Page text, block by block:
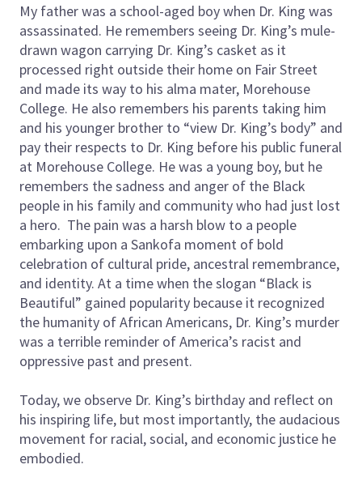
My father was a school-aged boy when Dr. King was
assassinated. He remembers seeing Dr. King’s mule-
drawn wagon carrying Dr. King’s casket as it
processed right outside their home on Fair Street
and made its way to his alma mater, Morehouse
College. He also remembers his parents taking him
and his younger brother to “view Dr. King’s body” and
pay their respects to Dr. King before his public funeral
at Morehouse College. He was a young boy, but he
remembers the sadness and anger of the Black
people in his family and community who had just lost
a hero. The pain was a harsh blow to a people
embarking upon a Sankofa moment of bold
celebration of cultural pride, ancestral remembrance,
and identity. At a time when the slogan “Black is
Beautiful” gained popularity because it recognized
the humanity of African Americans, Dr. King’s murder
was a terrible reminder of America’s racist and
oppressive past and present.
Today, we observe Dr. King’s birthday and reflect on
his inspiring life, but most importantly, the audacious
movement for racial, social, and economic justice he
embodied.